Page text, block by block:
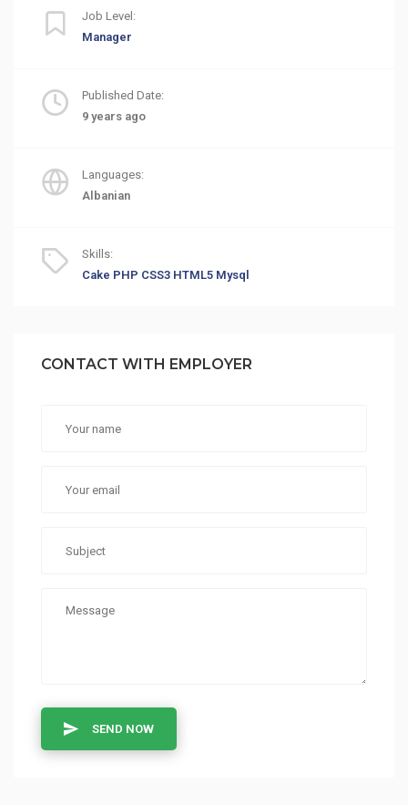
Job Level:
Manager
Published Date:
9 years ago
Languages:
Albanian
Skills:
Cake PHP CSS3 HTML5 Mysql
CONTACT WITH EMPLOYER
SEND NOW